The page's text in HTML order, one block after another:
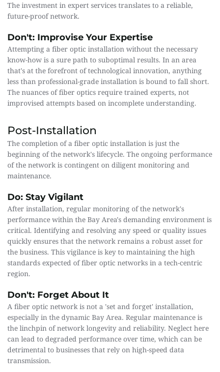
The investment in expert services translates to a reliable,
future-proof network.
Don't: Improvise Your Expertise
Attempting a fiber optic installation without the necessary
know-how is a sure path to suboptimal results. In an area
that's at the forefront of technological innovation, anything
less than professional-grade installation is bound to fall short.
The nuances of fiber optics require trained experts, not
improvised attempts based on incomplete understanding.
Post-Installation
The completion of a fiber optic installation is just the
beginning of the network's lifecycle. The ongoing performance
of the network is contingent on diligent monitoring and
maintenance.
Do: Stay Vigilant
After installation, regular monitoring of the network's
performance within the Bay Area's demanding environment is
critical. Identifying and resolving any speed or quality issues
quickly ensures that the network remains a robust asset for
the business. This vigilance is key to maintaining the high
standards expected of fiber optic networks in a tech-centric
region.
Don't: Forget About It
A fiber optic network is not a 'set and forget' installation,
especially in the dynamic Bay Area. Regular maintenance is
the linchpin of network longevity and reliability. Neglect here
can lead to degraded performance over time, which can be
detrimental to businesses that rely on high-speed data
transmission.